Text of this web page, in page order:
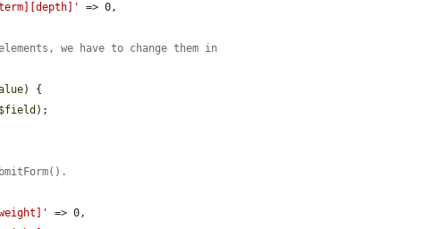
=> 0,
we have to change them in
) {
$field );
=> 0,